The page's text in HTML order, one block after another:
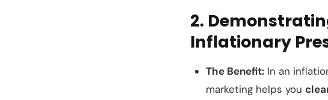
2.
Inflationary
The Benefit: In an
marketing helps you